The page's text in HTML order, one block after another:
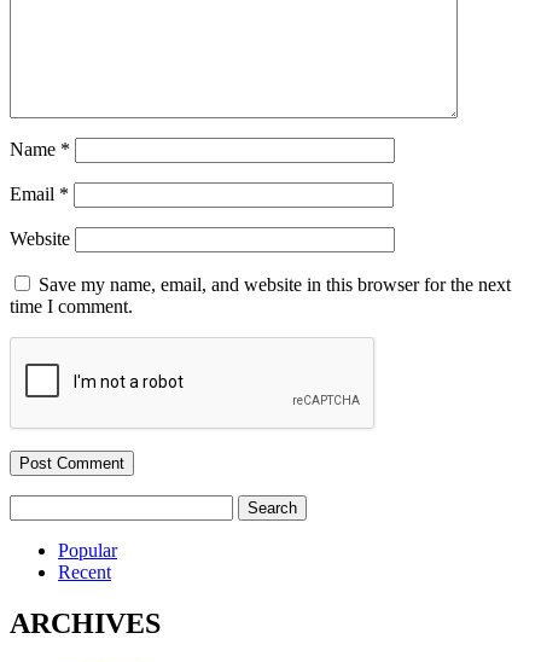
Name *
Email *
Website
Save my name, email, and website in this browser for the next
time I comment.
for:
Popular
Recent
ARCHIVES